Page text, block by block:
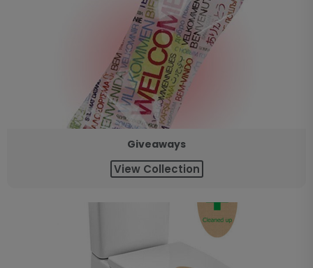
Giveaways
View Collection